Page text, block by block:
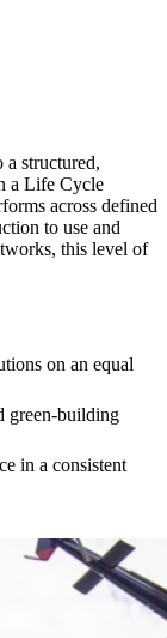
a structured,
a Life Cycle
across defined
to use and
this level of
on an equal
green-building
in a consistent